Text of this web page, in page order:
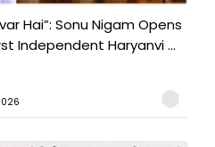
Hai”: Sonu Nigam Opens
Independent Haryanvi ...